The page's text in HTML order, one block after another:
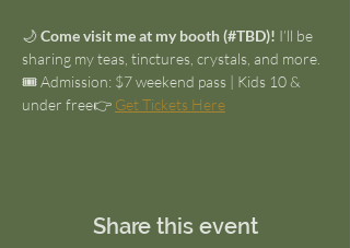
🌙 Come visit me at my booth (#TBD)! I’ll be
sharing my teas, tinctures, crystals, and more.
🎟️ Admission: $7 weekend pass | Kids 10 &
under free👉 Get Tickets Here
Share this event